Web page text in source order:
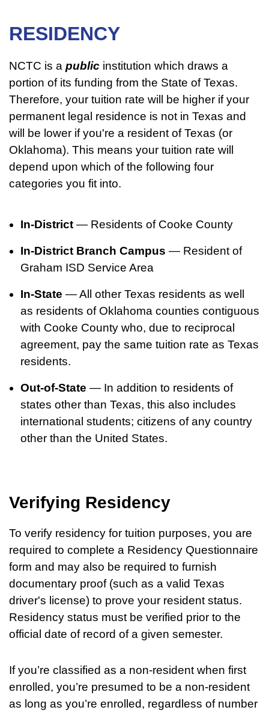
RESIDENCY
NCTC is a public institution which draws a
portion of its funding from the State of Texas.
Therefore, your tuition rate will be higher if your
permanent legal residence is not in Texas and
will be lower if you're a resident of Texas (or
Oklahoma). This means your tuition rate will
depend upon which of the following four
categories you fit into.
In-District — Residents of Cooke County
In-District Branch Campus — Resident of
Graham ISD Service Area
In-State — All other Texas residents as well
as residents of Oklahoma counties contiguous
with Cooke County who, due to reciprocal
agreement, pay the same tuition rate as Texas
residents.
Out-of-State — In addition to residents of
states other than Texas, this also includes
international students; citizens of any country
other than the United States.
Verifying Residency
To verify residency for tuition purposes, you are
required to complete a Residency Questionnaire
form and may also be required to furnish
documentary proof (such as a valid Texas
driver's license) to prove your resident status.
Residency status must be verified prior to the
official date of record of a given semester.
If you’re classified as a non-resident when first
enrolled, you’re presumed to be a non-resident
as long as you’re enrolled, regardless of number